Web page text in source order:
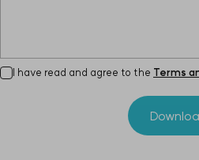
I have read and agree to the Terms